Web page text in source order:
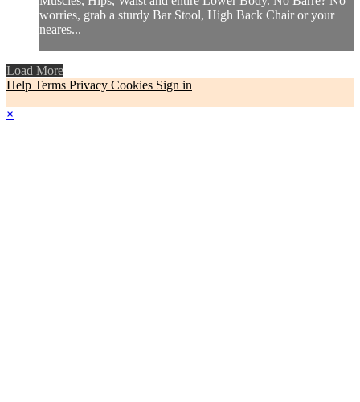
worries, grab a sturdy Bar Stool, High Back Chair or your
neares...
Load More
Help Terms Privacy Cookies Sign in
×